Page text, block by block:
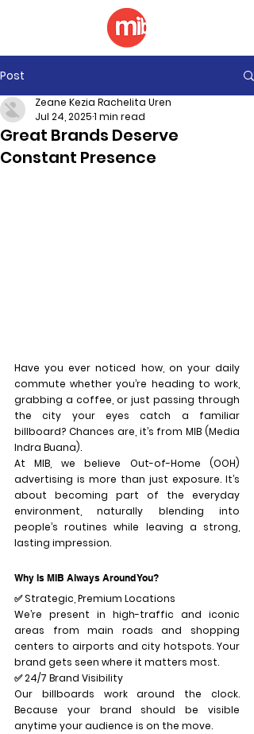
Post
Great Brands Deserve
Constant Presence
Zeane Kezia Rachelita Uren
Jul 24, 20251 min read
Have you ever noticed how, on your daily
commute whether you’re heading to work,
grabbing a coffee, or just passing through
the city your eyes catch a familiar
billboard? Chances are, it’s from MIB (Media
Indra Buana).
At MIB, we believe Out-of-Home (OOH)
advertising is more than just exposure. It’s
about becoming part of the everyday
environment , naturally blending into
people’s routines while leaving a strong,
lasting impression.
Why Is MIB Always Around You?
✅ Strategic, Premium Locations
We’re present in high-traffic and iconic
areas from main roads and shopping
centers to airports and city hotspots. Your
brand gets seen where it matters most.
✅ 24/7 Brand Visibility
Our billboards work around the clock.
Because your brand should be visible
anytime your audience is on the move.